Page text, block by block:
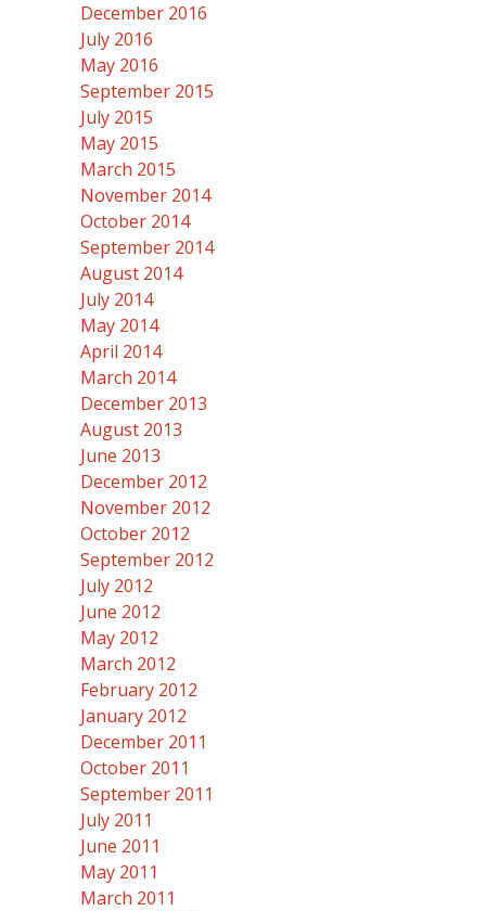
December 2016
July 2016
May 2016
September 2015
July 2015
May 2015
March 2015
November 2014
October 2014
September 2014
August 2014
July 2014
May 2014
April 2014
March 2014
December 2013
August 2013
June 2013
December 2012
November 2012
October 2012
September 2012
July 2012
June 2012
May 2012
March 2012
February 2012
January 2012
December 2011
October 2011
September 2011
July 2011
June 2011
May 2011
March 2011